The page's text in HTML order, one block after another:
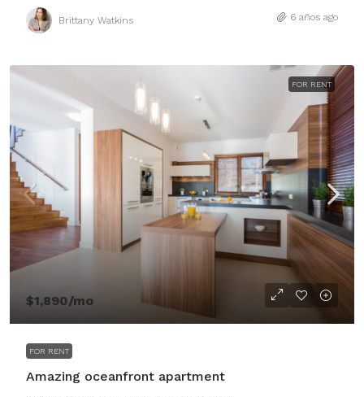
Brittany Watkins 6 años ago
FOR RENT
$1,890/mo
FOR RENT
Amazing oceanfront apartment